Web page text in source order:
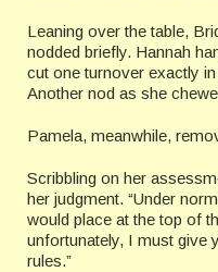
Leaning over the table,
nodded briefly. Hannah
cut one turnover exactly
Another nod as she
Pamela, meanwhile,
Scribbling on her
her judgment. “Under
would place at the top of
unfortunately, I must give
rules.”